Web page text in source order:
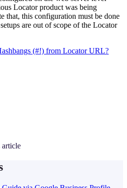
Locator product was being
that, this configuration must be done
are out of scope of the Locator
(#!) from Locator URL?
article